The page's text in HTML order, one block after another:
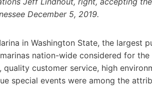
December 5, 2019.
in Washington State, the largest
nation-wide considered for
quality customer service, high
special events were among the